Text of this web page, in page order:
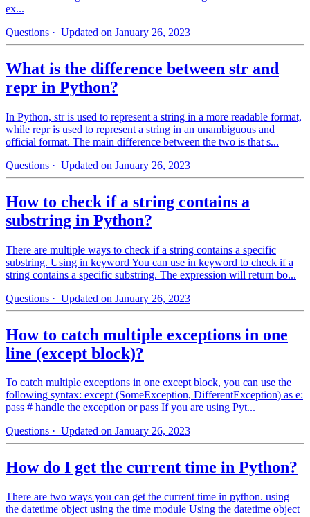
ex...
Questions · Updated on January 26, 2023
What is the difference between str and
repr in Python?
In Python, str is used to represent a string in a more readable format,
while repr is used to represent a string in an unambiguous and
official format. The main difference between the two is that s...
Questions · Updated on January 26, 2023
How to check if a string contains a
substring in Python?
There are multiple ways to check if a string contains a specific
substring. Using in keyword You can use in keyword to check if a
string contains a specific substring. The expression will return bo...
Questions · Updated on January 26, 2023
How to catch multiple exceptions in one
line (except block)?
To catch multiple exceptions in one except block, you can use the
following syntax: except (SomeException, DifferentException) as e:
pass # handle the exception or pass If you are using Pyt...
Questions · Updated on January 26, 2023
How do I get the current time in Python?
There are two ways you can get the current time in python. using
the datetime object using the time module Using the datetime object